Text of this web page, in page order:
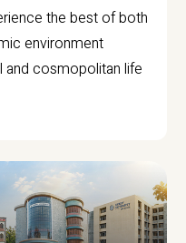
the best of both
environment
and cosmopolitan life